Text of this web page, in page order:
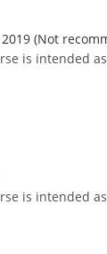
(Not
is intended
is intended